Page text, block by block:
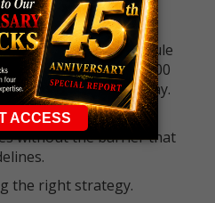
Barrier is Gone
Day Trader (PDT) rule
to maintain a $25,000
standing in the way.
can actively pursue
without the barrier that
the right strategy.